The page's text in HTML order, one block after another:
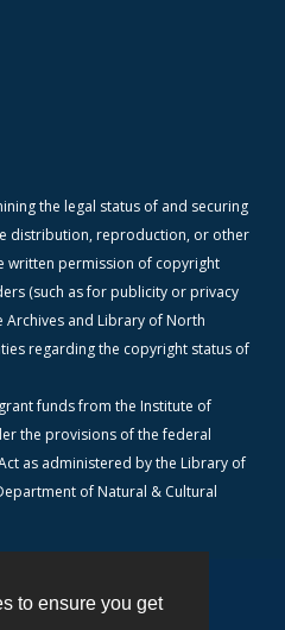
to ensure you get
the legal status of and securing
distribution, reproduction, or other
written permission of copyright
(such as for publicity or privacy
Archives and Library of North
regarding the copyright status of
funds from the Institute of
the provisions of the federal
as administered by the Library of
of Natural & Cultural